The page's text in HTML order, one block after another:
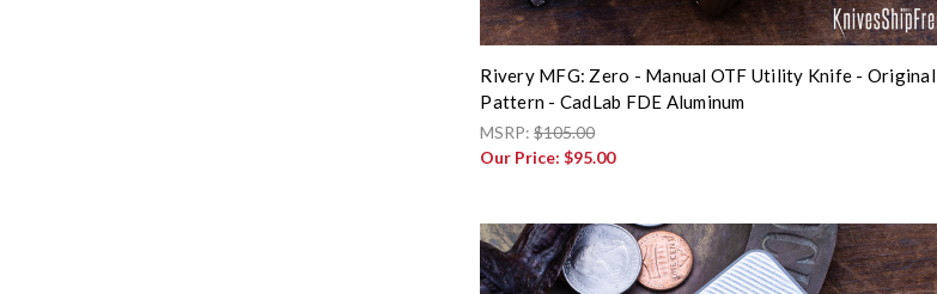
Rivery MFG: Zero - Manual OTF Utility Knife - Original
Pattern - CadLab FDE Aluminum
MSRP:$105.00
Our Price:$95.00